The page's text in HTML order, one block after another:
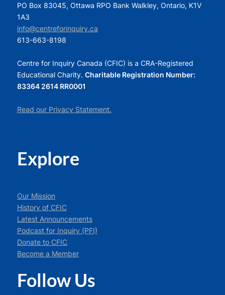
PO Box 83045, Ottawa RPO Bank Walkley, Ontario, K1V
1A3
info@centreforinquiry.ca
613-663-8198
Centre for Inquiry Canada (CFIC) is a CRA-Registered
Educational Charity. Charitable Registration Number:
83364 2614 RR0001
Read our Privacy Statement.
Explore
Our Mission
History of CFIC
Latest Announcements
Podcast for Inquiry (PFI)
Donate to CFIC
Become a Member
Follow Us